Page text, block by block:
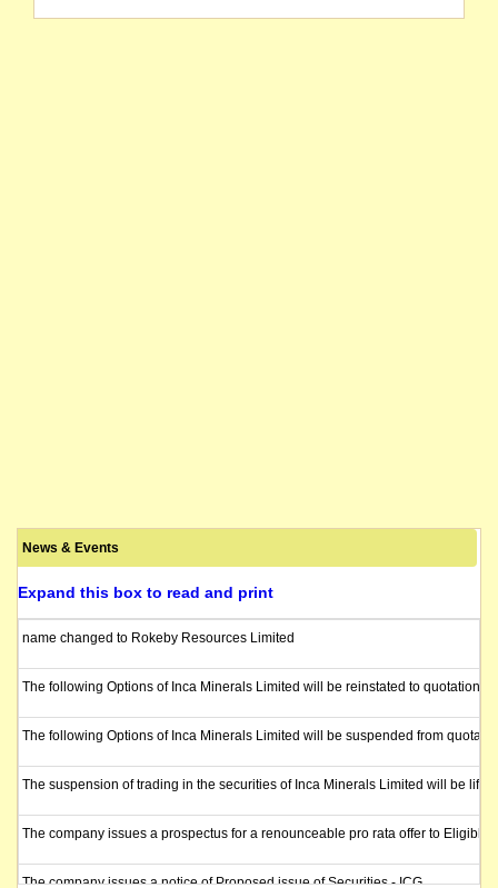
News & Events
Expand this box to read and print
name changed to Rokeby Resources Limited
The following Options of Inca Minerals Limited will be reinstated to quotation
The following Options of Inca Minerals Limited will be suspended from
The suspension of trading in the securities of Inca Minerals Limited will be
The company issues a prospectus for a renounceable pro rata offer to
The company issues a notice of Proposed issue of Securities - ICG.